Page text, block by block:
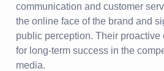
communication and customer
the online face of the brand and
public perception. Their proactive
for long-term success in the
media.